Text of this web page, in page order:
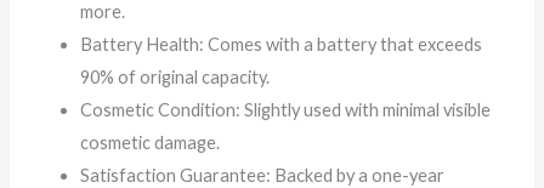
more.
Battery Health: Comes with a battery that exceeds
90% of original capacity.
Cosmetic Condition: Slightly used with minimal visible
cosmetic damage.
Satisfaction Guarantee: Backed by a one-year